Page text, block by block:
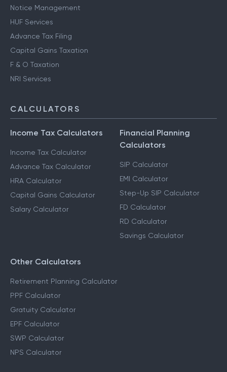
Notice Management
HUF Services
Advance Tax Filing
Capital Gains Taxation
F & O Taxation
NRI Services
CALCULATORS
Income Tax Calculators
Income Tax Calculator
Advance Tax Calculator
HRA Calculator
Capital Gains Calculator
Salary Calculator
Financial Planning
Calculators
SIP Calculator
EMI Calculator
Step-Up SIP Calculator
FD Calculator
RD Calculator
Savings Calculator
Other Calculators
Retirement Planning Calculator
PPF Calculator
Gratuity Calculator
EPF Calculator
SWP Calculator
NPS Calculator